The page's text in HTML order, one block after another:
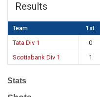
Results
Team 1st
Tata Div 1 0
Scotiabank Div 1
1
Stats